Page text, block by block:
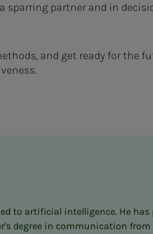
sparring partner and in
and get ready for the
to artificial intelligence. He has
degree in communication from